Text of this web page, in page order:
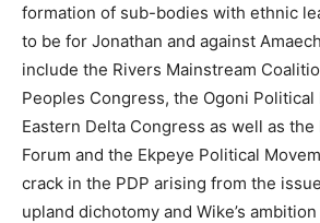
formation of sub-bodies with ethnic
to be for Jonathan and against
include the Rivers Mainstream
Peoples Congress, the Ogoni
Eastern Delta Congress as well as
Forum and the Ekpeye Political
crack in the PDP arising from the
upland dichotomy and Wike’s